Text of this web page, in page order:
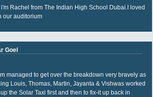
Rachel from The Indian High School Dubai.I loved
our auditorium
Goel
managed to get over the breakdown very bravely as
Louis, Thomas, Martin, Jayanta & Vishwas worked
the Solar Taxi first and then to fix-it up back in